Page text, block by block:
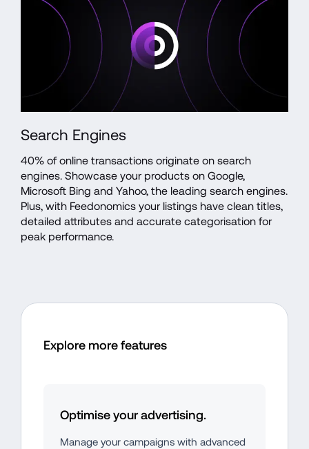
Search Engines
40% of online transactions originate on search
engines. Showcase your products on Google,
Microsoft Bing and Yahoo, the leading search engines.
Plus, with Feedonomics your listings have clean titles,
detailed attributes and accurate categorisation for
peak performance.
Explore more features
Optimise your advertising.
Manage your campaigns with advanced